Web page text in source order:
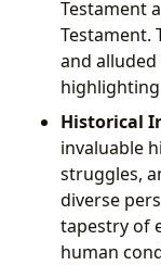
Testament
Testament.
and
Historical
invaluable
struggles,
diverse
tapestry of
human